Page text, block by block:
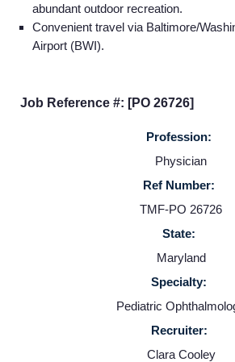
About
abundant outdoor recreation.
Convenient travel via Baltimore/
Airport (BWI).
Job Reference #: [PO 26726]
Profession:
Physician
Ref Number:
TMF-PO 26726
State:
Maryland
Specialty:
Pediatric
Recruiter:
Clara Cooley